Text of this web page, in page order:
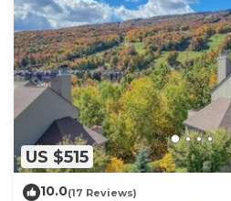
US $515
10.0(17 Reviews)